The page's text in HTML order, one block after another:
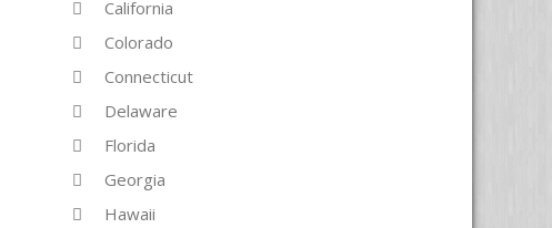
California
Colorado
Connecticut
Delaware
Florida
Georgia
Hawaii